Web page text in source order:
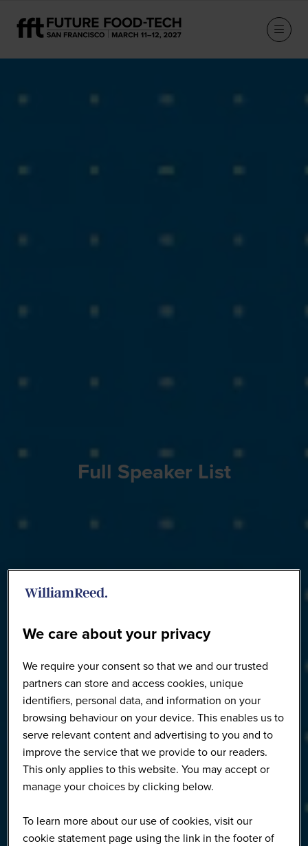
Full Speaker List
We care about your privacy
We require your consent so that we and our trusted
partners can store and access cookies, unique
identifiers, personal data, and information on your
browsing behaviour on your device. This enables us to
serve relevant content and advertising to you and to
improve the service that we provide to our readers.
This only applies to this website. You may accept or
manage your choices by clicking below.
To learn more about our use of cookies, visit our
cookie statement page using the link in the footer of